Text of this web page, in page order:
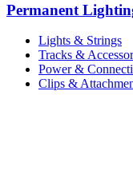
Permanent
Lights & Strings
Tracks &
Power &
Clips &